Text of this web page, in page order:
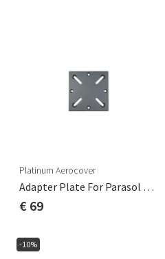
Platinum Aerocover
Adapter Plate For Parasol Base For Burial
€ 69
-10%